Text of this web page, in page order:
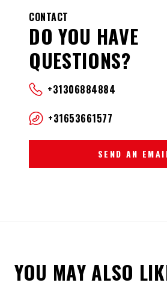
CONTACT
DO YOU HAVE
QUESTIONS?
+31306884884
+31653661577
SEND AN
YOU MAY ALSO